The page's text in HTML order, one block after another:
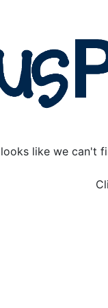
like we can't